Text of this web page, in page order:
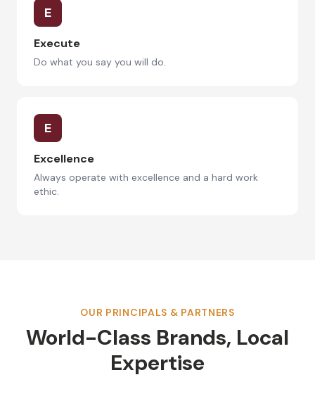
E
Execute
Do what you say you will do.
E
Excellence
Always operate with excellence and a hard work
ethic.
OUR PRINCIPALS & PARTNERS
World-Class Brands, Local
Expertise